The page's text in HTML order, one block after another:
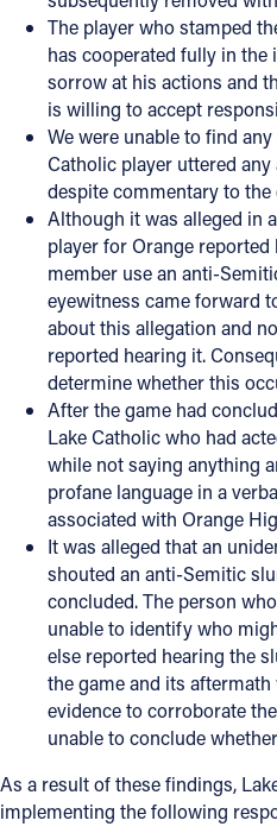
The player who stamped
has cooperated fully in the
sorrow at his actions and
is willing to accept
We were unable to find
Catholic player uttered
despite commentary to the
Although it was alleged in
player for Orange
member use an anti-
eyewitness came forward
about this allegation and
reported hearing it.
determine whether this
After the game had
Lake Catholic who had
while not saying anything
profane language in a
associated with Orange
It was alleged that an
shouted an anti-Semitic
concluded. The person
unable to identify who
else reported hearing the
the game and its
evidence to corroborate
unable to conclude
As a result of these findings,
implementing the following